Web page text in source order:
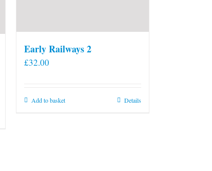
Early Railways 2
£32.00
Add to basket Details